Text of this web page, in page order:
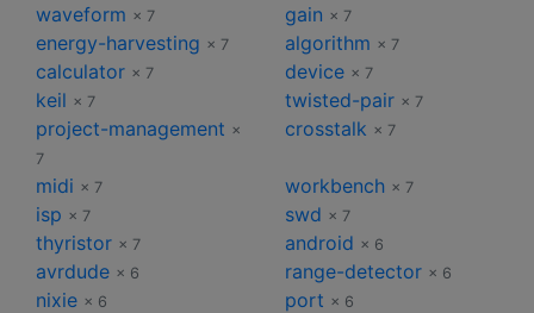
waveform × 7 gain × 7
energy-harvesting × 7 algorithm × 7
calculator × 7 device × 7
keil × 7 twisted-pair × 7
project-management ×
7
crosstalk × 7
midi × 7 workbench × 7
isp × 7 swd × 7
thyristor × 7 android × 6
avrdude × 6 range-detector × 6
nixie × 6 port × 6